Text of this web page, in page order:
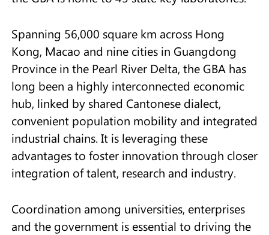
Spanning 56,000 square km across Hong
Kong, Macao and nine cities in Guangdong
Province in the Pearl River Delta, the GBA has
long been a highly interconnected economic
hub, linked by shared Cantonese dialect,
convenient population mobility and integrated
industrial chains. It is leveraging these
advantages to foster innovation through closer
integration of talent, research and industry.
Coordination among universities, enterprises
and the government is essential to driving the